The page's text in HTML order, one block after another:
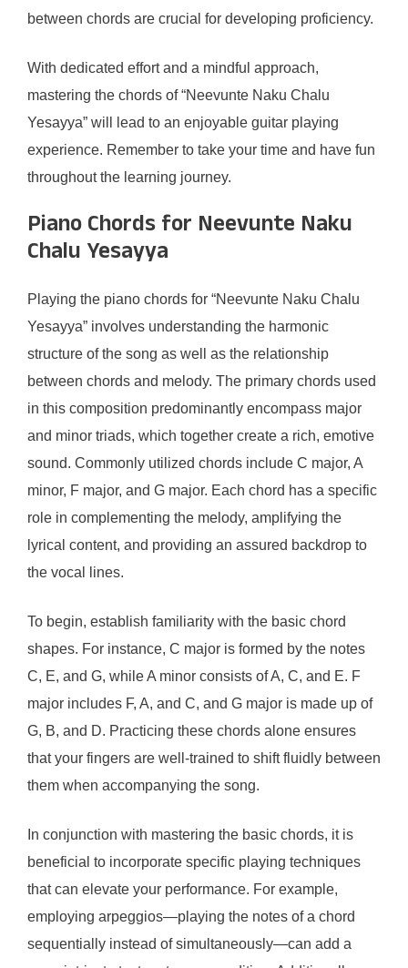
between chords are crucial for developing proficiency.
With dedicated effort and a mindful approach,
mastering the chords of “Neevunte Naku Chalu
Yesayya” will lead to an enjoyable guitar playing
experience. Remember to take your time and have fun
throughout the learning journey.
Piano Chords for Neevunte Naku
Chalu Yesayya
Playing the piano chords for “Neevunte Naku Chalu
Yesayya” involves understanding the harmonic
structure of the song as well as the relationship
between chords and melody. The primary chords used
in this composition predominantly encompass major
and minor triads, which together create a rich, emotive
sound. Commonly utilized chords include C major, A
minor, F major, and G major. Each chord has a specific
role in complementing the melody, amplifying the
lyrical content, and providing an assured backdrop to
the vocal lines.
To begin, establish familiarity with the basic chord
shapes. For instance, C major is formed by the notes
C, E, and G, while A minor consists of A, C, and E. F
major includes F, A, and C, and G major is made up of
G, B, and D. Practicing these chords alone ensures
that your fingers are well-trained to shift fluidly between
them when accompanying the song.
In conjunction with mastering the basic chords, it is
beneficial to incorporate specific playing techniques
that can elevate your performance. For example,
employing arpeggios—playing the notes of a chord
sequentially instead of simultaneously—can add a